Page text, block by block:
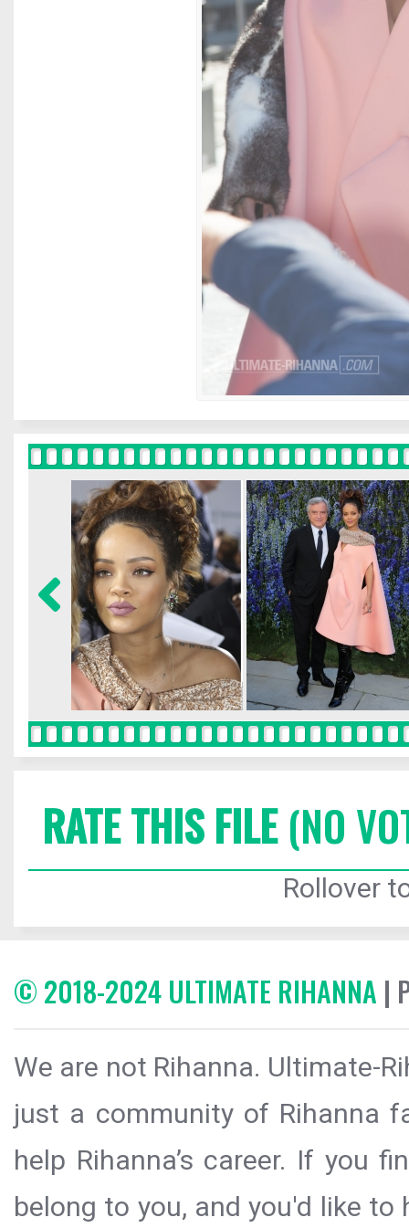
RATE THIS FILE(NO
Rollover
© 2018-2024 ULTIMATE RIHANNA |
We are not Rihanna. Ultimate-
just a community of Rihanna
help Rihanna’s career. If you
belong to you, and you'd like